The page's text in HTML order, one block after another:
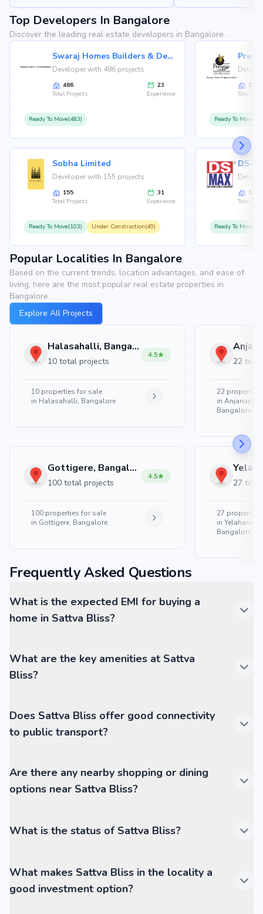
Top Developers In Bangalore
Discover the leading real estate developers in Bangalore.
Swaraj Homes Builders & Developer
Developer with 486 projects
486
Total Projects
23
Experience
Ready To Move(483)
Sobha Limited
Developer with 155 projects
155
Total Projects
31
Experience
Ready To Move(103) Under Construction(49)
146
Total
Ready To
126
Total
Ready To
Popular Localities In Bangalore
Based on the current trends, location advantages, and ease of
living, here are the most popular real estate properties in
Bangalore.
Explore All Projects
Halasahalli, Bangalore
10 total projects
4.5
10 properties for sale
in Halasahalli, Bangalore
Gottigere, Bangalore
100 total projects
4.5
100 properties for sale
in Gottigere, Bangalore
22
22 properties
in
Bangalore
27
27 properties
in Yelahanka
Bangalore
Frequently Asked Questions
What is the expected EMI for buying a
home in Sattva Bliss?
What are the key amenities at Sattva
Bliss?
Does Sattva Bliss offer good connectivity
to public transport?
Are there any nearby shopping or dining
options near Sattva Bliss?
What is the status of Sattva Bliss?
What makes Sattva Bliss in the locality a
good investment option?